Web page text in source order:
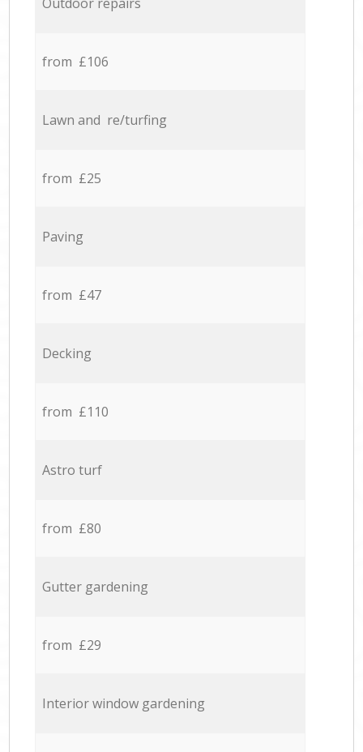
Outdoor repairs
from £106
Lawn and re/turfing
from £25
Paving
from £47
Decking
from £110
Astro turf
from £80
Gutter gardening
from £29
Interior window gardening